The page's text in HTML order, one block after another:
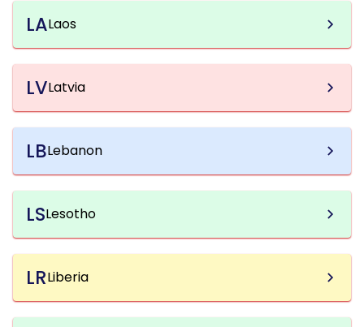
LALaos
LVLatvia
LBLebanon
LSLesotho
LRLiberia